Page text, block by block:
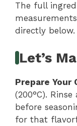
The full
directly below.
Let’s
Prepare Your
(200°C).
before
for that